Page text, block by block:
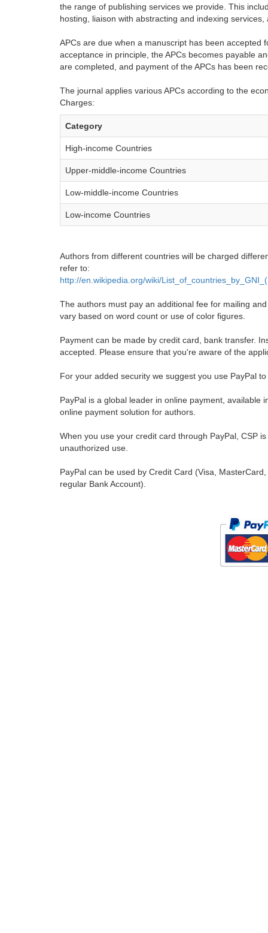
the range of publishing services we provide. This
hosting, liaison with abstracting and indexing
APCs are due when a manuscript has been accepted
acceptance in principle, the APCs becomes payable
are completed, and payment of the APCs has been
The journal applies various APCs according to the
Charges:
Category
High-income Countries
Upper-middle-income Countries
Low-middle-income Countries
Low-income Countries
Authors from different countries will be charged
refer to:
http://en.wikipedia.org/wiki/
The authors must pay an additional fee for mailing
vary based on word count or use of color figures.
Payment can be made by credit card, bank transfer.
accepted. Please ensure that you're aware of the
For your added security we suggest you use PayPal
PayPal is a global leader in online payment,
online payment solution for authors.
When you use your credit card through PayPal, CSP
unauthorized use.
PayPal can be used by Credit Card (Visa,
regular Bank Account).